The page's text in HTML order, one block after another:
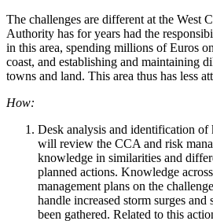
The challenges are different at the West
Authority has for years had the
in this area, spending millions of Euros
coast, and establishing and maintaining
towns and land. This area thus has less
How:
Desk analysis and identification of
will review the CCA and risk
knowledge in similarities and
planned actions. Knowledge
management plans on the
handle increased storm surges and
been gathered. Related to this